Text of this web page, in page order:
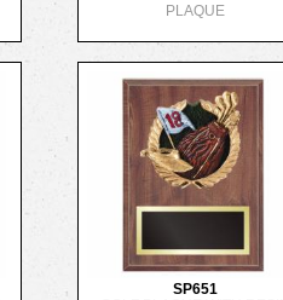
PLAQUE
SP651